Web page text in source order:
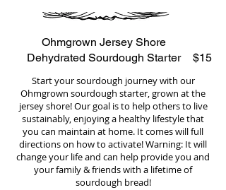
Ohmgrown Jersey Shore
Dehydrated Sourdough Starter
Start your sourdough journey with our
Ohmgrown sourdough starter, grown at the
jersey shore! Our goal is to help others to live
sustainably, enjoying a healthy lifestyle that
you can maintain at home. It comes will full
directions on how to activate! Warning: It will
change your life and can help provide you and
your family & friends with a lifetime of
sourdough bread!
$15